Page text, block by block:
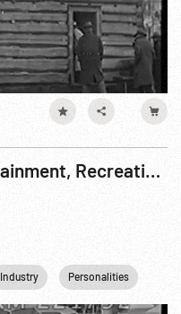
1910s - Americana: Entertainment, Recreation, Industry, WWI Preparations
Industry Personalities